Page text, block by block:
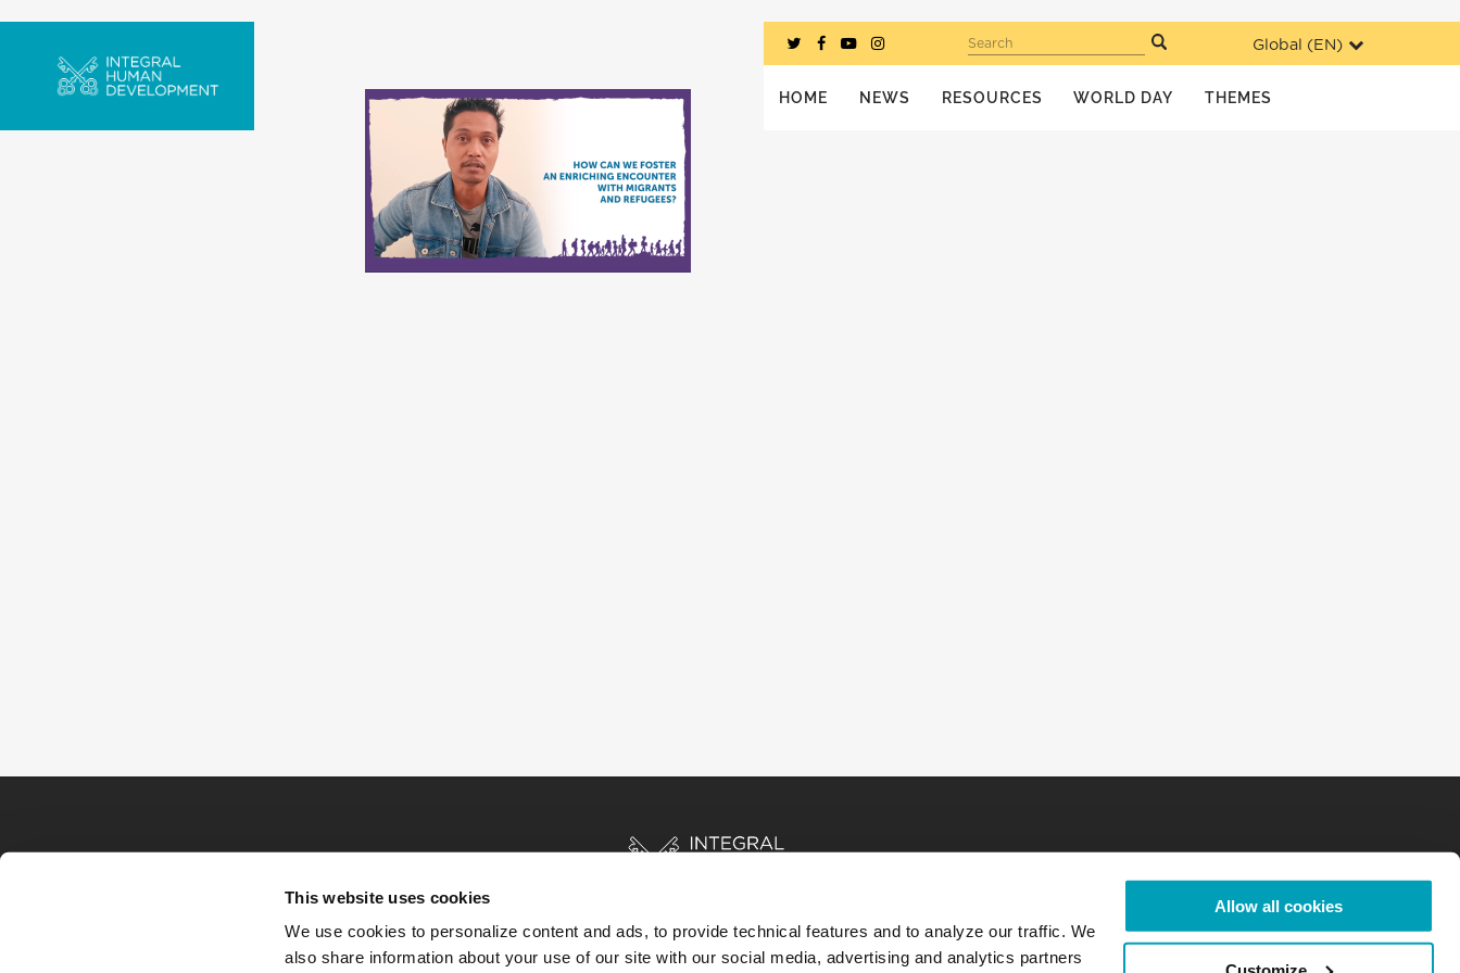
This website uses cookies
We use cookies to personalize content and ads, to provide technical features and to analyze our traffic. We
also share information about your use of our site with our social media, advertising and analytics partners
Allow all cookies
Global (EN)
Search
HOME NEWS RESOURCES WORLD DAY THEMES
HOME STORIES RESOURCES